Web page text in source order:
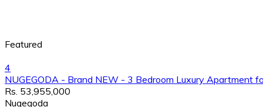
Featured
4
NUGEGODA - Brand NEW - 3 Bedroom Luxury Apartment
Rs. 53,955,000
Nugegoda